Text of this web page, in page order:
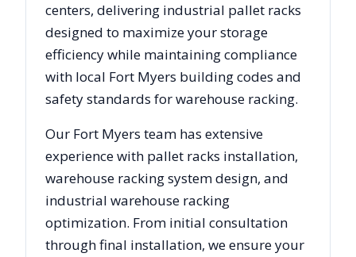
centers, delivering industrial pallet racks
designed to maximize your storage
efficiency while maintaining compliance
with local Fort Myers building codes and
safety standards for warehouse racking.
Our Fort Myers team has extensive
experience with pallet racks installation,
warehouse racking system design, and
industrial warehouse racking
optimization. From initial consultation
through final installation, we ensure your